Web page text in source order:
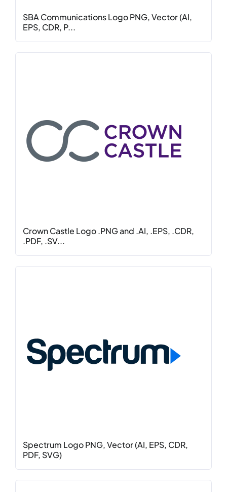
SBA Communications Logo PNG, Vector (AI,
EPS, CDR, P...
Crown Castle Logo .PNG and .AI, .EPS, .CDR,
.PDF, .SV...
Spectrum Logo PNG, Vector (AI, EPS, CDR,
PDF, SVG)